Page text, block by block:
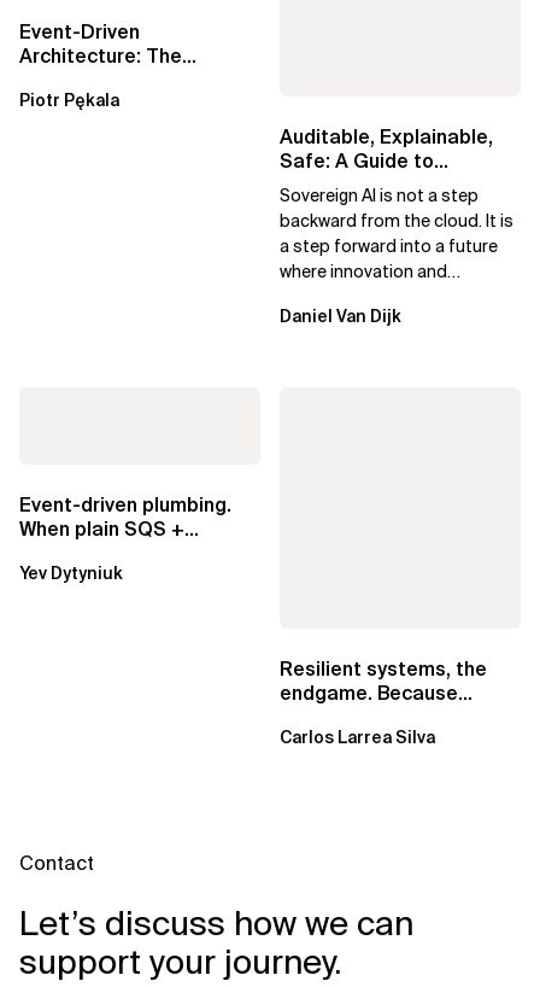
Event-Driven
Architecture: The
Beyond Kafka
Piotr Pękala
Auditable, Explainable,
Safe: A Guide to
Sovereign AI for Business
Leaders
Sovereign AI is not a step
backward from the cloud. It is
a step forward into a future
where innovation and
exclusive.
Daniel Van Dijk
Event-driven plumbing.
When plain SQS +
EventBridge Pipes
Yev Dytyniuk
Resilient systems, the
endgame. Because
Carlos Larrea Silva
Contact
Let’s discuss how we can
support your journey.